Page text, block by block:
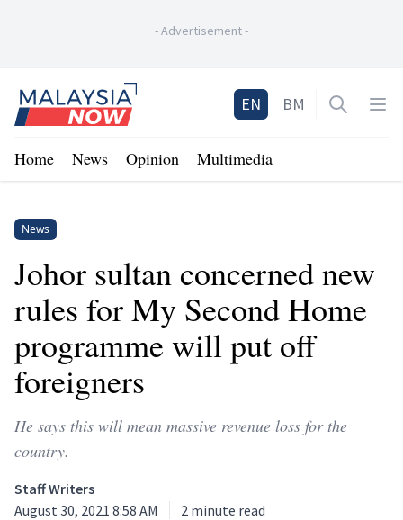
-Advertisement-
Home
EN BM Open
Home News Opinion Multimedia
News
Johor sultan concerned new
rules for My Second Home
programme will put off
foreigners
He says this will mean massive revenue loss for the
country.
Staff Writers
August 30, 2021 8:58 AM
2 minute read